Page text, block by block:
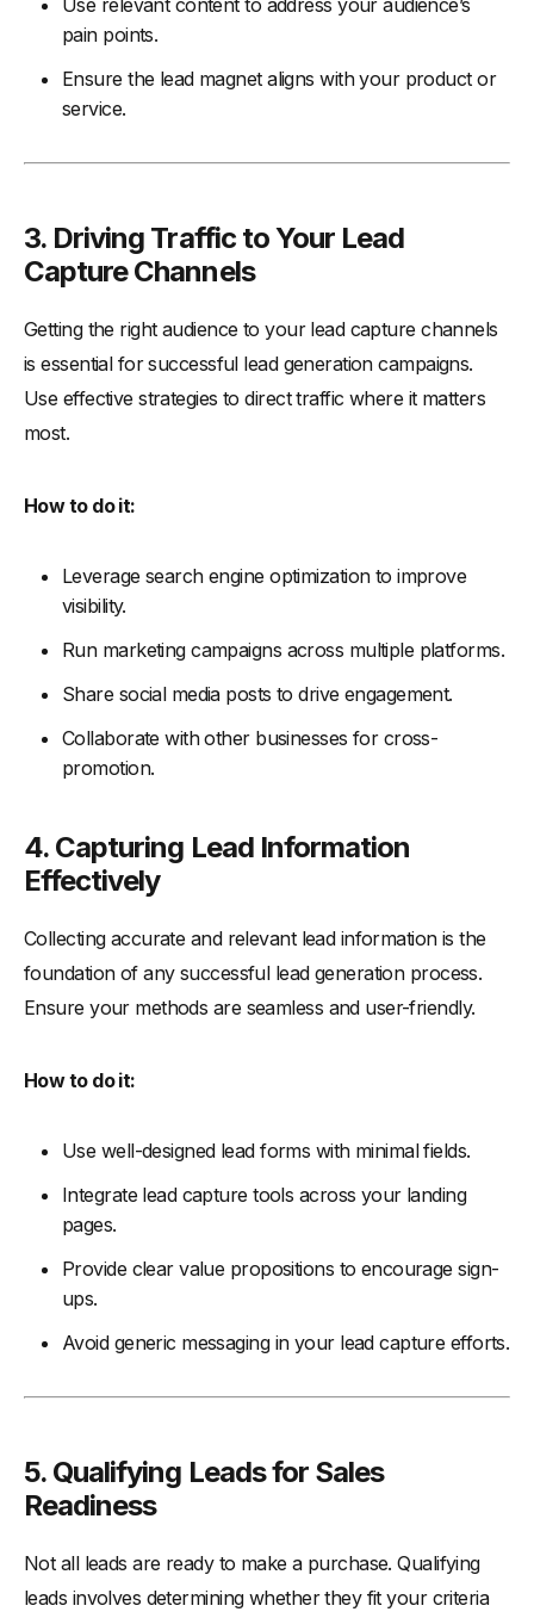
pain points.
Ensure the lead magnet aligns with your product or
service.
3. Driving Traffic to Your Lead
Capture Channels
Getting the right audience to your lead capture channels
is essential for successful lead generation campaigns.
Use effective strategies to direct traffic where it matters
most.
How to do it:
Leverage search engine optimization to improve
visibility.
Run marketing campaigns across multiple platforms.
Share social media posts to drive engagement.
Collaborate with other businesses for cross-
promotion.
4. Capturing Lead Information
Effectively
Collecting accurate and relevant lead information is the
foundation of any successful lead generation process.
Ensure your methods are seamless and user-friendly.
How to do it:
Use well-designed lead forms with minimal fields.
Integrate lead capture tools across your landing
pages.
Provide clear value propositions to encourage sign-
ups.
Avoid generic messaging in your lead capture efforts.
5. Qualifying Leads for Sales
Readiness
Not all leads are ready to make a purchase. Qualifying
leads involves determining whether they fit your criteria